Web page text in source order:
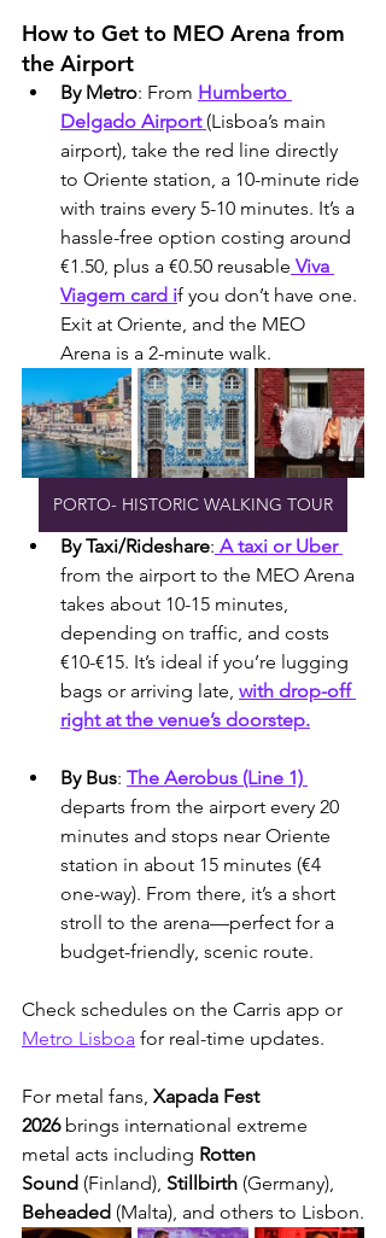
How to Get to MEO Arena from
the Airport
By Metro: From Humberto
Delgado Airport (Lisboa’s main
airport), take the red line directly
to Oriente station, a 10-minute ride
with trains every 5-10 minutes. It’s a
hassle-free option costing around
€1.50, plus a €0.50 reusable Viva
Viagem card if you don’t have one.
Exit at Oriente, and the MEO
Arena is a 2-minute walk.
PORTO- HISTORIC WALKING TOUR
By Taxi/Rideshare: A taxi or Uber
from the airport to the MEO Arena
takes about 10-15 minutes,
depending on traffic, and costs
€10-€15. It’s ideal if you’re lugging
bags or arriving late, with drop-off
right at the venue’s doorstep.
By Bus: The Aerobus (Line 1)
departs from the airport every 20
minutes and stops near Oriente
station in about 15 minutes (€4
one-way). From there, it’s a short
stroll to the arena—perfect for a
budget-friendly, scenic route.
Check schedules on the Carris app or
Metro Lisboa for real-time updates.
For metal fans, Xapada Fest
2026 brings international extreme
metal acts including Rotten
Sound (Finland), Stillbirth (Germany),
Beheaded (Malta), and others to Lisbon.